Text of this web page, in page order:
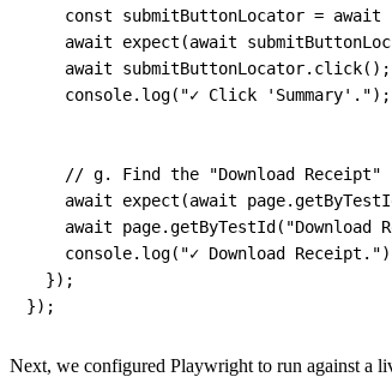
const submitButtonLocator = await
await
expect (await
await submitButtonLocator. click( ) ;
    console
. log( "✓ Click 'Summary'.") ;
// g. Find the "Download
await
expect (await page.
await page.getByTestId( "Download
    console
. log( "✓ Download Receipt.")
}) ;
}) ;
Next, we configured Playwright to run against a